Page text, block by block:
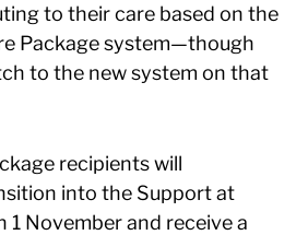
to their care based on the
Package system—though
to the new system on that
recipients will
into the Support at
1 November and receive a